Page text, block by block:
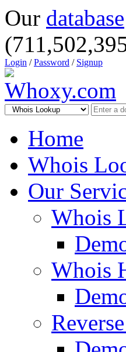
Our database
Login /Password / Signup
Home
Whois
Our
Whois
Whois